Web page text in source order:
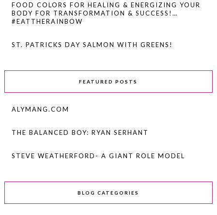
FOOD COLORS FOR HEALING & ENERGIZING YOUR
BODY FOR TRANSFORMATION & SUCCESS!…
#EATTHERAINBOW
ST. PATRICKS DAY SALMON WITH GREENS!
FEATURED POSTS
ALYMANG.COM
THE BALANCED BOY: RYAN SERHANT
STEVE WEATHERFORD- A GIANT ROLE MODEL
BLOG CATEGORIES